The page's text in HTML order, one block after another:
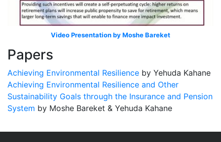
Video Presentation by Moshe Bareket
Papers
Achieving Environmental Resilience by Yehuda Kahane
Achieving Environmental Resilience and Other
Sustainability Goals through the Insurance and Pension
System by Moshe Bareket & Yehuda Kahane